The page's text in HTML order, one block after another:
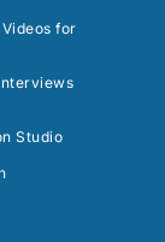
for
Studio